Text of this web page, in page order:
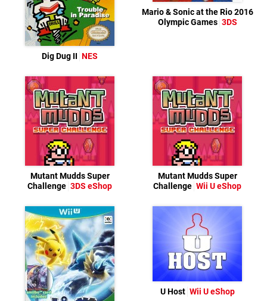
Dig Dug II NES
Mario & Sonic at the Rio 2016
Olympic Games 3DS
Mutant Mudds Super
Challenge 3DS eShop
Mutant Mudds Super
Challenge Wii U eShop
U Host Wii U eShop